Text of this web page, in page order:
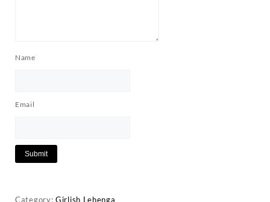
Name
Email
Category: Girlish Lehenga